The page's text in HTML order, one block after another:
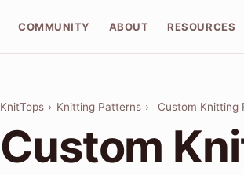
COMMUNITY ABOUT RESOURCES
KnitTops › Knitting Patterns › Custom Knitting
Custom